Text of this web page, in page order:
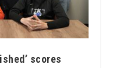
scores